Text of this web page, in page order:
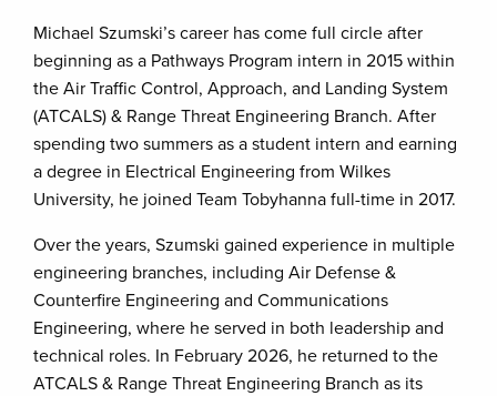
Michael Szumski’s career has come full circle after
beginning as a Pathways Program intern in 2015 within
the Air Traffic Control, Approach, and Landing System
(ATCALS) & Range Threat Engineering Branch. After
spending two summers as a student intern and earning
a degree in Electrical Engineering from Wilkes
University, he joined Team Tobyhanna full-time in 2017.
Over the years, Szumski gained experience in multiple
engineering branches, including Air Defense &
Counterfire Engineering and Communications
Engineering, where he served in both leadership and
technical roles. In February 2026, he returned to the
ATCALS & Range Threat Engineering Branch as its